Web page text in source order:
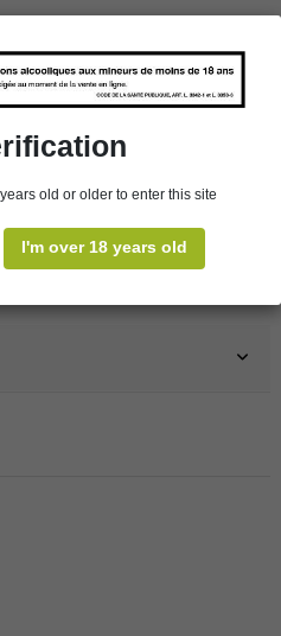
Red
old or older to enter this site
I'm over 18 years old